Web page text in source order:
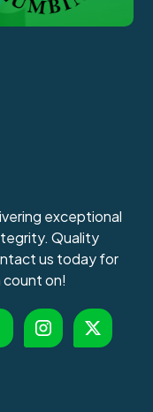
exceptional
Quality
us today for
count on!